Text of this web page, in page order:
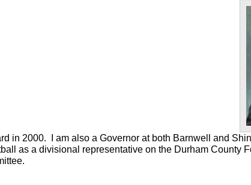
in 2000. I am also a Governor at both Barnwell and
as a divisional representative on the Durham County